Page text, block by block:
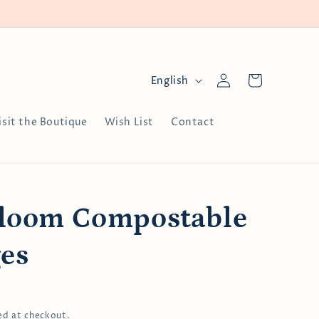
the Boutique Wish List Contact
L
n
g
e
English
Log
in
Cart
Compostable
at checkout.